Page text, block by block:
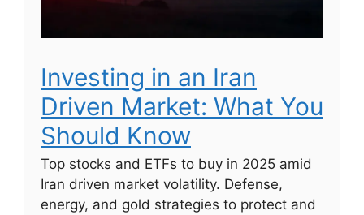
Investing in an Iran
Driven Market: What You
Should Know
Top stocks and ETFs to buy in 2025 amid
Iran driven market volatility. Defense,
energy, and gold strategies to protect and